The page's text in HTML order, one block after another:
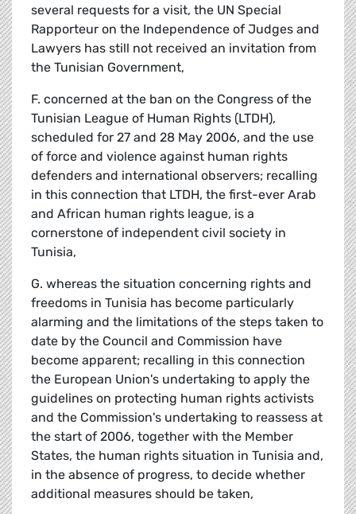
several requests for a visit, the UN Special
Rapporteur on the Independence of Judges and
Lawyers has still not received an invitation from
the Tunisian Government,
F. concerned at the ban on the Congress of the
Tunisian League of Human Rights (LTDH),
scheduled for 27 and 28 May 2006, and the use
of force and violence against human rights
defenders and international observers; recalling
in this connection that LTDH, the first-ever Arab
and African human rights league, is a
cornerstone of independent civil society in
Tunisia,
G. whereas the situation concerning rights and
freedoms in Tunisia has become particularly
alarming and the limitations of the steps taken to
date by the Council and Commission have
become apparent; recalling in this connection
the European Union's undertaking to apply the
guidelines on protecting human rights activists
and the Commission's undertaking to reassess at
the start of 2006, together with the Member
States, the human rights situation in Tunisia and,
in the absence of progress, to decide whether
additional measures should be taken,